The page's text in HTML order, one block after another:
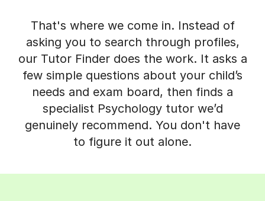
That's where we come in. Instead of
asking you to search through profiles,
our Tutor Finder does the work. It asks a
few simple questions about your child’s
needs and exam board, then finds a
specialist Psychology tutor we’d
genuinely recommend. You don't have
to figure it out alone.